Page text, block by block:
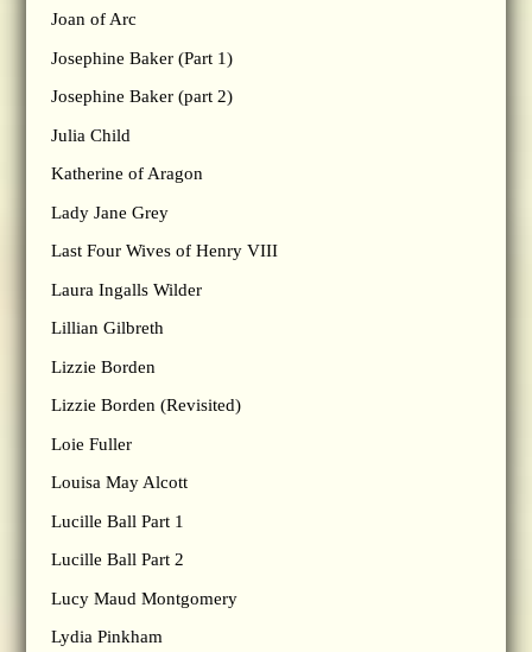
Joan of Arc
Josephine Baker (Part 1)
Josephine Baker (part 2)
Julia Child
Katherine of Aragon
Lady Jane Grey
Last Four Wives of Henry VIII
Laura Ingalls Wilder
Lillian Gilbreth
Lizzie Borden
Lizzie Borden (Revisited)
Loie Fuller
Louisa May Alcott
Lucille Ball Part 1
Lucille Ball Part 2
Lucy Maud Montgomery
Lydia Pinkham